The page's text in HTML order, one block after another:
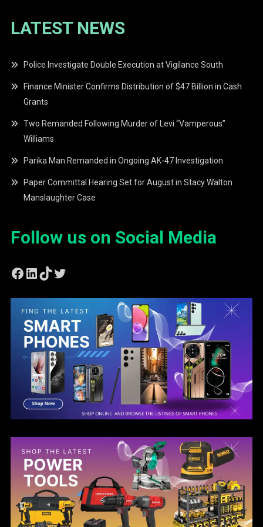
LATEST NEWS
Police Investigate Double Execution at Vigilance South
Finance Minister Confirms Distribution of $47 Billion in Cash
Grants
Two Remanded Following Murder of Levi “Vamperous”
Williams
Parika Man Remanded in Ongoing AK-47 Investigation
Paper Committal Hearing Set for August in Stacy Walton
Manslaughter Case
Follow us on Social Media
Facebook
LinkedIn
TikTok
Twitter